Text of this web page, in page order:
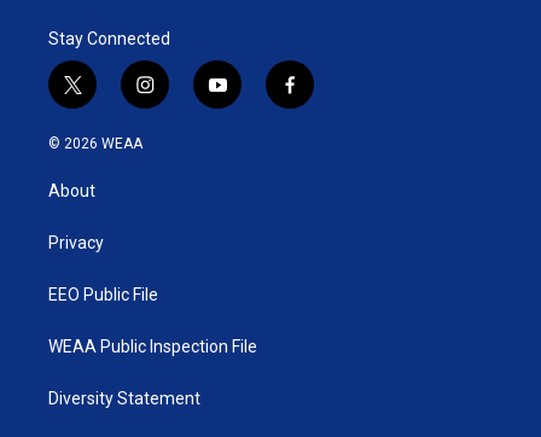
Stay Connected
t
w
i
t
e
i
n
y
o
f
a
© 2026 WEAA
About
Privacy
EEO Public File
WEAA Public Inspection File
Diversity Statement